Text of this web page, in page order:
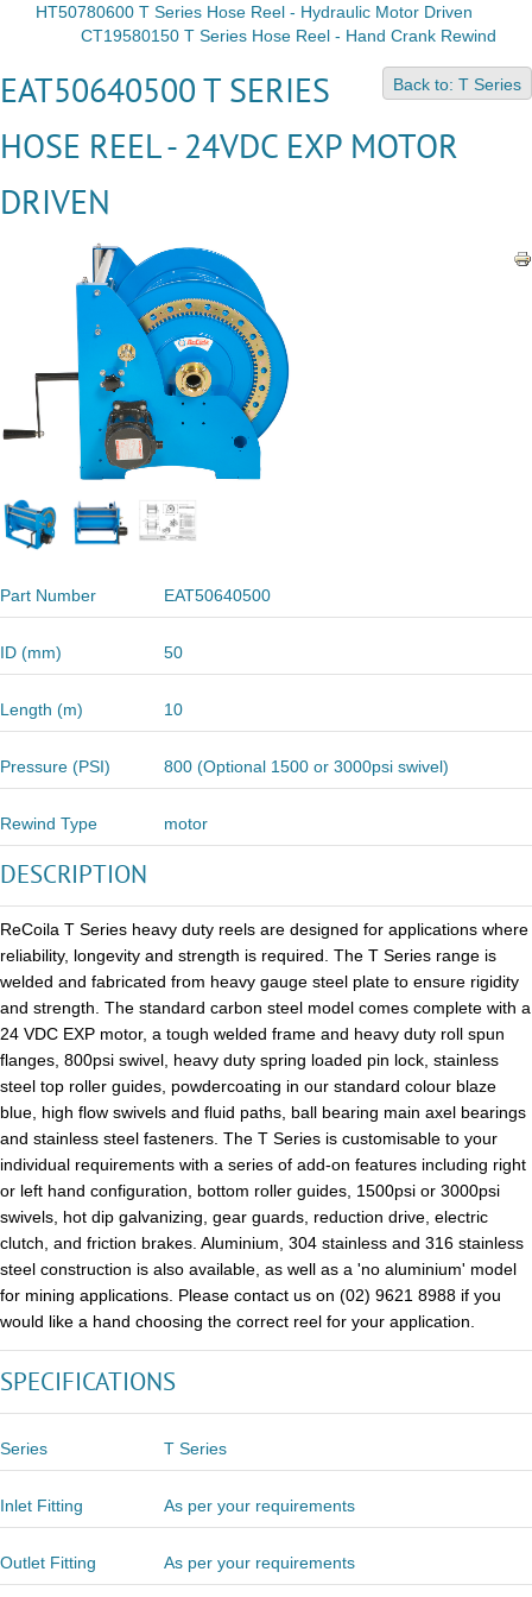
HT50780600 T Series Hose Reel - Hydraulic Motor Driven
CT19580150 T Series Hose Reel - Hand Crank Rewind
Back to: T Series
EAT50640500 T SERIES
HOSE REEL - 24VDC EXP MOTOR
DRIVEN
Part Number EAT50640500
ID (mm) 50
Length (m) 10
Pressure (PSI) 800 (Optional 1500 or 3000psi swivel)
Rewind Type motor
DESCRIPTION
ReCoila T Series heavy duty reels are designed for applications where
reliability, longevity and strength is required. The T Series range is
welded and fabricated from heavy gauge steel plate to ensure rigidity
and strength. The standard carbon steel model comes complete with a
24 VDC EXP motor, a tough welded frame and heavy duty roll spun
flanges, 800psi swivel, heavy duty spring loaded pin lock, stainless
steel top roller guides, powdercoating in our standard colour blaze
blue, high flow swivels and fluid paths, ball bearing main axel bearings
and stainless steel fasteners. The T Series is customisable to your
individual requirements with a series of add-on features including right
or left hand configuration, bottom roller guides, 1500psi or 3000psi
swivels, hot dip galvanizing, gear guards, reduction drive, electric
clutch, and friction brakes. Aluminium, 304 stainless and 316 stainless
steel construction is also available, as well as a 'no aluminium' model
for mining applications. Please contact us on (02) 9621 8988 if you
would like a hand choosing the correct reel for your application.
SPECIFICATIONS
Series T Series
Inlet Fitting As per your requirements
Outlet Fitting As per your requirements